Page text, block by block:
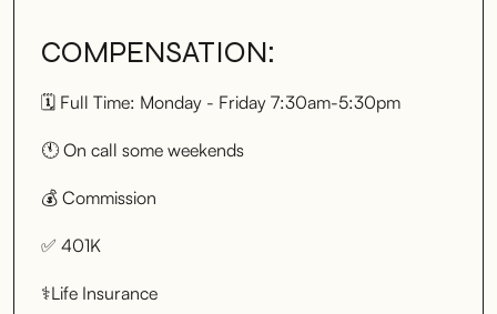
COMPENSATION:
🗓️ Full Time: Monday - Friday 7:30am-5:30pm
🕚 On call some weekends
💰 Commission
✅ 401K
⚕️Life Insurance